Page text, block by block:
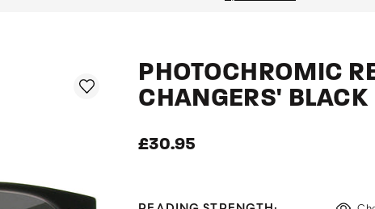
PHOTOCHROMIC
CHANGERS' BLACK
£30.95